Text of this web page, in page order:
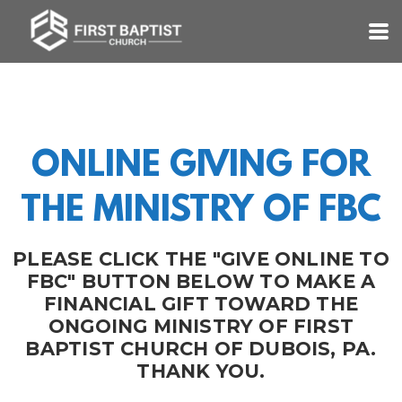
Skip to main content
ONLINE GIVING FOR
THE MINISTRY OF FBC
PLEASE CLICK THE "GIVE ONLINE TO
FBC" BUTTON BELOW TO MAKE A
FINANCIAL GIFT TOWARD THE
ONGOING MINISTRY OF FIRST
BAPTIST CHURCH OF DUBOIS, PA.
THANK YOU.